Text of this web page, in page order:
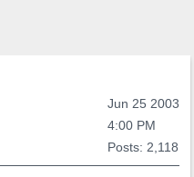
Jun 25 2003
4:00 PM
Posts: 2,118